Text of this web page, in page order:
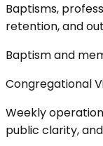
Baptisms,
retention, and
Baptism and
Congregational
Weekly
public clarity,